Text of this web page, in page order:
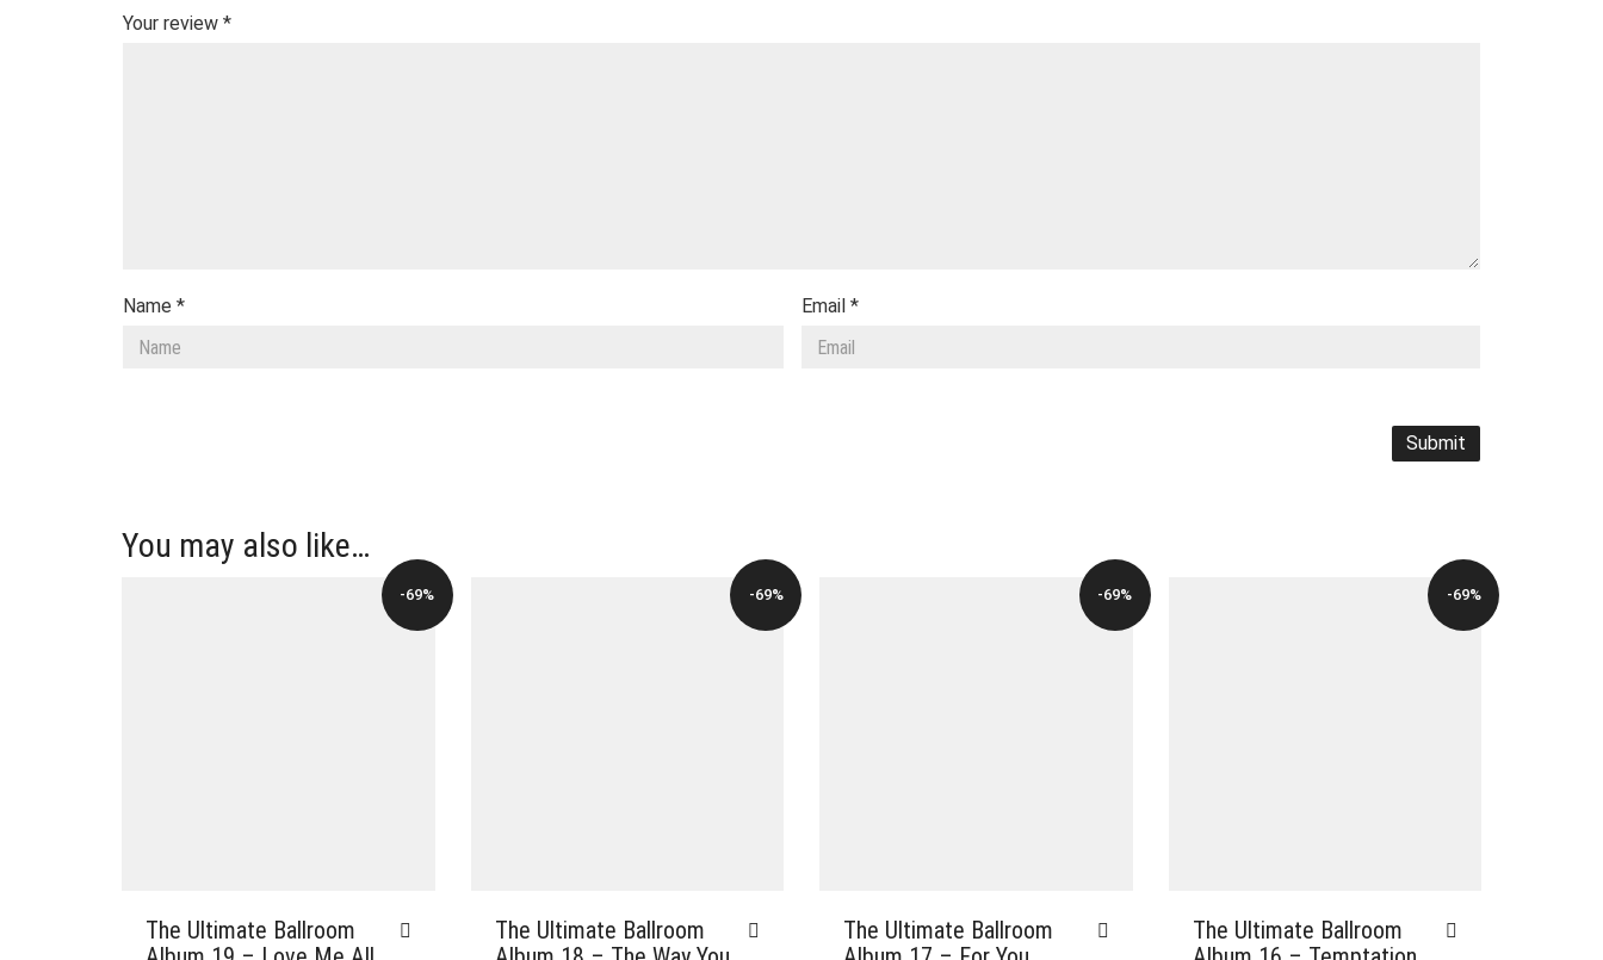
Your review *
Name * Email *
You may also like…
-69%
The Ultimate Ballroom
-69%
The Ultimate Ballroom
-69%
The Ultimate Ballroom
-69%
The Ultimate Ballroom